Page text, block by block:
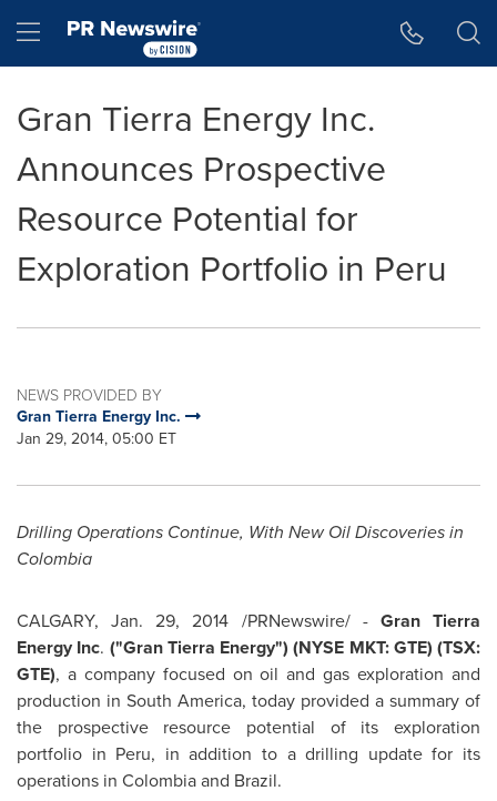
Hamburger menu
Gran Tierra Energy Inc.
Announces Prospective
Resource Potential for
Exploration Portfolio in Peru
NEWS PROVIDED BY
Gran Tierra Energy Inc.
Jan 29, 2014, 05:00 ET
Drilling Operations Continue, With New Oil Discoveries in
Colombia
CALGARY,Jan. 29, 2014 /PRNewswire/ - Gran Tierra
Energy Inc. ("Gran Tierra Energy") (NYSE MKT: GTE) (TSX:
GTE), a company focused on oil and gas exploration and
production in South America, today provided a summary of
the prospective resource potential of its exploration
portfolio in Peru, in addition to a drilling update for its
operations in Colombiaand Brazil.